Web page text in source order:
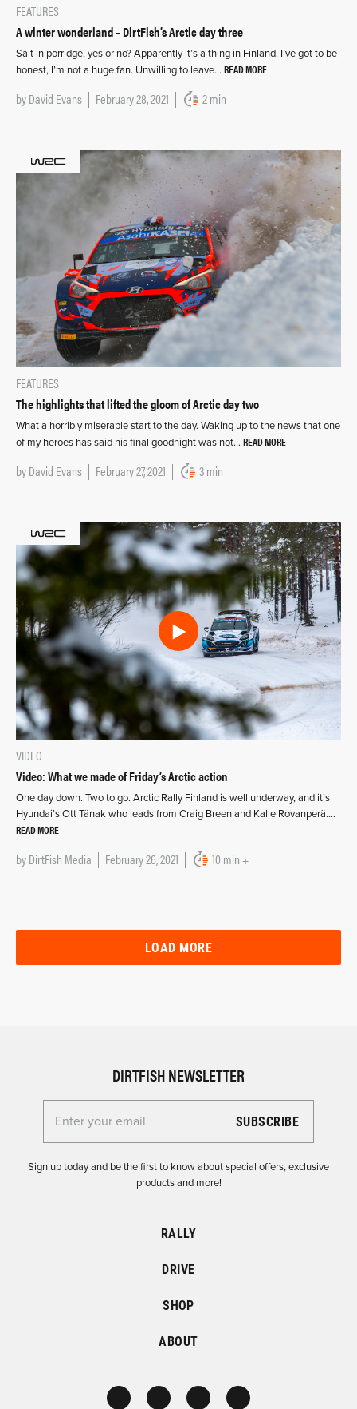
FEATURES
A winter wonderland – DirtFish’s Arctic day three
Salt in porridge, yes or no? Apparently it’s a thing in Finland. I’ve got to be
honest, I’m not a huge fan. Unwilling to leave… READ MORE
byDavid Evans February 28, 2021 2 min
FEATURES
The highlights that lifted the gloom of Arctic day two
What a horribly miserable start to the day. Waking up to the news that one
of my heroes has said his final goodnight was not… READ MORE
byDavid Evans February 27, 2021 3 min
VIDEO
Video: What we made of Friday’s Arctic action
One day down. Two to go. Arctic Rally Finland is well underway, and it’s
Hyundai’s Ott Tänak who leads from Craig Breen and Kalle Rovanperä….
READ MORE
byDirtFish Media February 26, 2021 10 min +
LOAD MORE
DIRTFISH NEWSLETTER
Enter your email for the Dirtfish Newsletter
Sign up today and be the first to know about special offers, exclusive
products and more!
RALLY
DRIVE
SHOP
ABOUT